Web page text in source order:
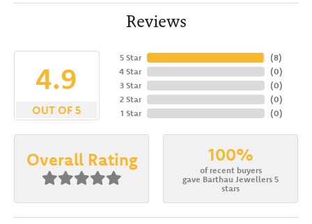
Reviews
4.9
OUT OF 5
5 Star
4 Star
3 Star
2 Star
1 Star
(8)
(0)
(0)
(0)
(0)
Overall Rating 100%
of recent buyers
gave Barthau Jewellers 5
stars